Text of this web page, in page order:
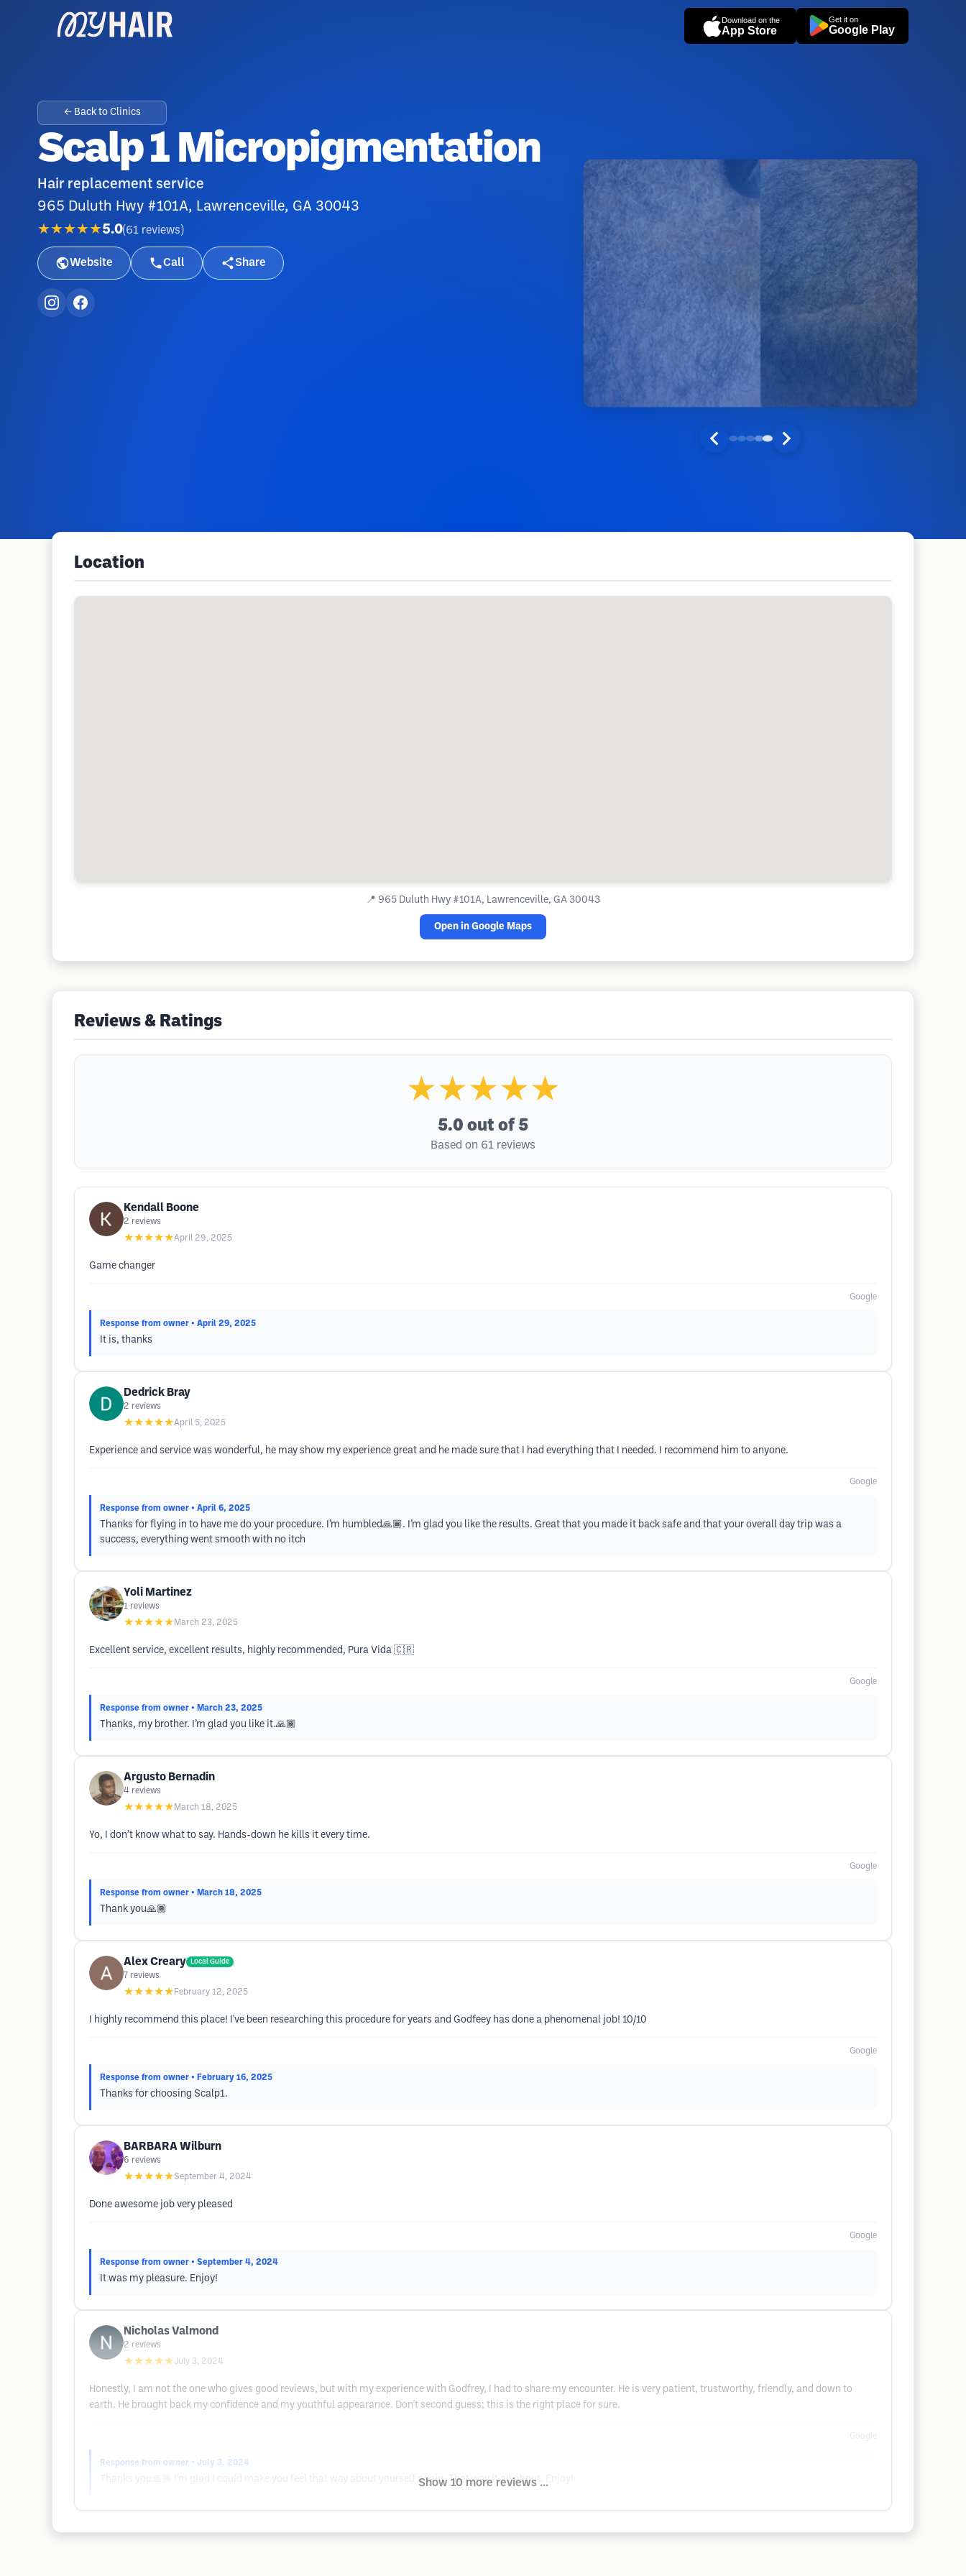
Download on the
App Store
Get it on
Google Play
← Back to Clinics
Scalp 1 Micropigmentation
Hair replacement service
965 Duluth Hwy #101A, Lawrenceville, GA 30043
★★★★★5.0(61 reviews )
Website Call Share
Location
📍 965 Duluth Hwy #101A, Lawrenceville, GA 30043
Open in Google Maps
Reviews & Ratings
★★★★★
5.0 out of 5
Based on 61 reviews
Kendall Boone
2 reviews
★★★★★April 29, 2025
Game changer
Google
Response from owner • April 29, 2025
It is, thanks
Dedrick Bray
2 reviews
★★★★★April 5, 2025
Experience and service was wonderful, he may show my experience great and he made sure that I had everything that I needed. I recommend him to anyone.
Google
Response from owner • April 6, 2025
Thanks for flying in to have me do your procedure. I’m humbled🙏🏾. I’m glad you like the results. Great that you made it back safe and that your overall day trip was a
success, everything went smooth with no itch
Yoli Martinez
1 reviews
★★★★★ March 23, 2025
Excellent service, excellent results, highly recommended, Pura Vida 🇨🇷
Google
Response from owner • March 23, 2025
Thanks, my brother. I’m glad you like it.🙏🏾
Argusto Bernadin
4 reviews
★★★★★ March 18, 2025
Yo, I don’t know what to say. Hands-down he kills it every time.
Google
Response from owner • March 18, 2025
Thank you🙏🏾
Alex Creary Local Guide
7 reviews
★★★★★ February 12, 2025
I highly recommend this place! I've been researching this procedure for years and Godfeey has done a phenomenal job! 10/10
Google
Response from owner • February 16, 2025
Thanks for choosing Scalp1.
BARBARA Wilburn
6 reviews
★★★★★September 4, 2024
Done awesome job very pleased
Google
Response from owner • September 4, 2024
It was my pleasure. Enjoy!
Nicholas Valmond
2 reviews
★★★★★July 3, 2024
Honestly, I am not the one who gives good reviews, but with my experience with Godfrey, I had to share my encounter. He is very patient, trustworthy, friendly, and down to
earth. He brought back my confidence and my youthful appearance. Don't second guess; this is the right place for sure.
Response from owner • July 3, 2024
Thanks you🙏🏾 I’m glad I could make you feel that way about yourself again. That way it all about. Enjoy!
Show 10 more reviews ...